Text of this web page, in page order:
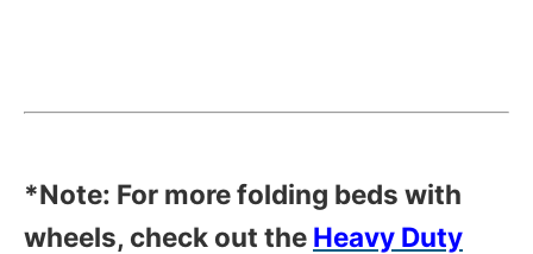
*Note: For more folding beds with
wheels, check out the Heavy Duty